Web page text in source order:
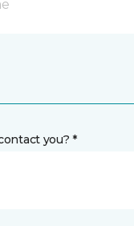
you? *